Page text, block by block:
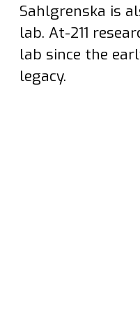
Sahlgrenska is
lab. At-211
lab since the
legacy.